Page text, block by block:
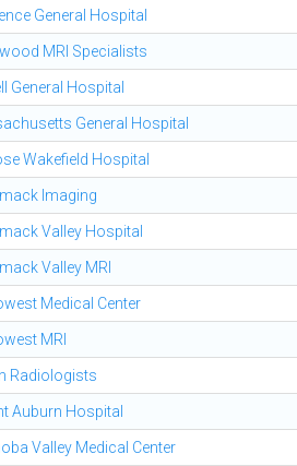
General Hospital
MRI Specialists
General Hospital
General Hospital
Wakefield Hospital
Imaging
Valley Hospital
Valley MRI
Medical Center
MRI
Radiologists
Auburn Hospital
Valley Medical Center